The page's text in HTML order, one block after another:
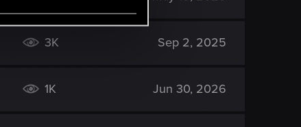
3K Sep 2, 2025
1K Jun 30, 2026